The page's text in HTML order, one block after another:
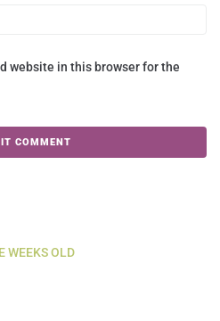
website in this browser for the
WEEKS OLD